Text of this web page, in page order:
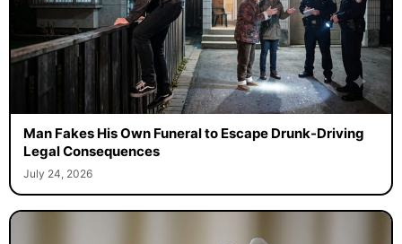
Man Fakes His Own Funeral to Escape Drunk-Driving
Legal Consequences
July 24, 2026